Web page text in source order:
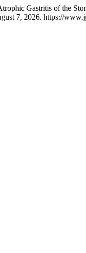
Gastritis of the
7, 2026. https://